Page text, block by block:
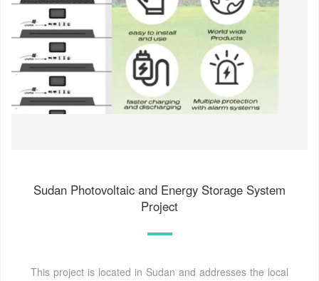
Sudan Photovoltaic and Energy Storage System
Project
This project is located in Sudan and addresses the local